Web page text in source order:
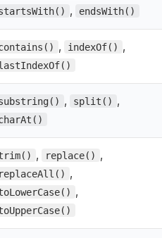
, endsWith()
, indexOf() ,
, split() ,
, replace() ,
replaceAll() ,
,